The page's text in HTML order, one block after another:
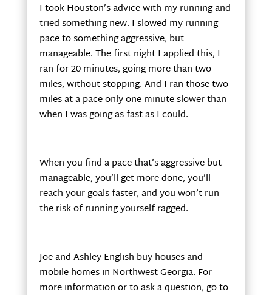
I took Houston’s advice with my running and
tried something new. I slowed my running
pace to something aggressive, but
manageable. The first night I applied this, I
ran for 20 minutes, going more than two
miles, without stopping. And I ran those two
miles at a pace only one minute slower than
when I was going as fast as I could.
When you find a pace that’s aggressive but
manageable, you’ll get more done, you’ll
reach your goals faster, and you won’t run
the risk of running yourself ragged.
Joe and Ashley English buy houses and
mobile homes in Northwest Georgia. For
more information or to ask a question, go to